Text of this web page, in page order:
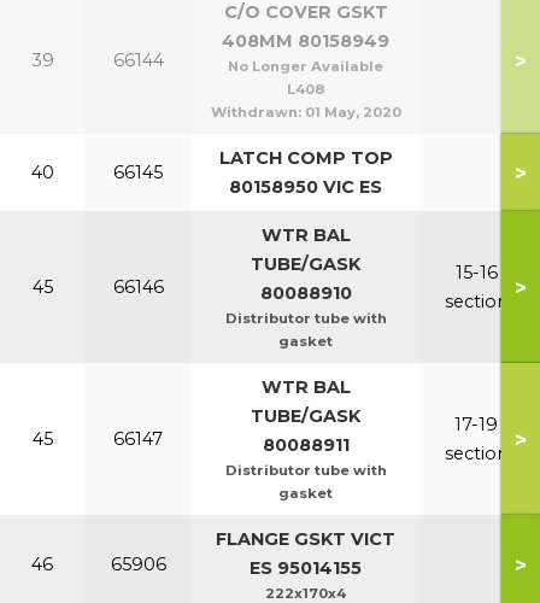
39 66144
C/O COVER GSKT
408MM 80158949
No Longer Available
L408
Withdrawn: 01 May, 2020
>
40 66145
LATCH COMP TOP
80158950 VIC ES
>
45 66146
WTR BAL
TUBE/GASK
80088910
Distributor tube with
gasket
15-16
section
>
45 66147
WTR BAL
TUBE/GASK
80088911
Distributor tube with
gasket
17-19
section
>
46 65906
FLANGE GSKT VICT
ES 95014155
222x170x4
>